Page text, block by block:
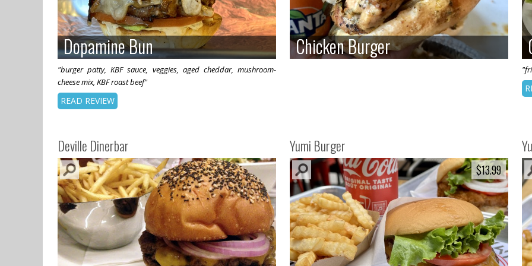
Dopamine Bun
Dopamine Bun
"burger patty, KBF sauce, veggies, aged cheddar, mushroom-
cheese mix, KBF roast beef"
READ REVIEW
Chicken Burger
Chicken Burger
Deville Dinerbar Yumi Burger
$13.99
$13.99